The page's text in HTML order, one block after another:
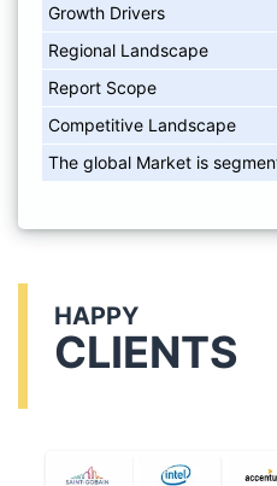
Growth Drivers
Regional Landscape
Report Scope
Competitive Landscape
The global Market is
HAPPY
CLIENTS